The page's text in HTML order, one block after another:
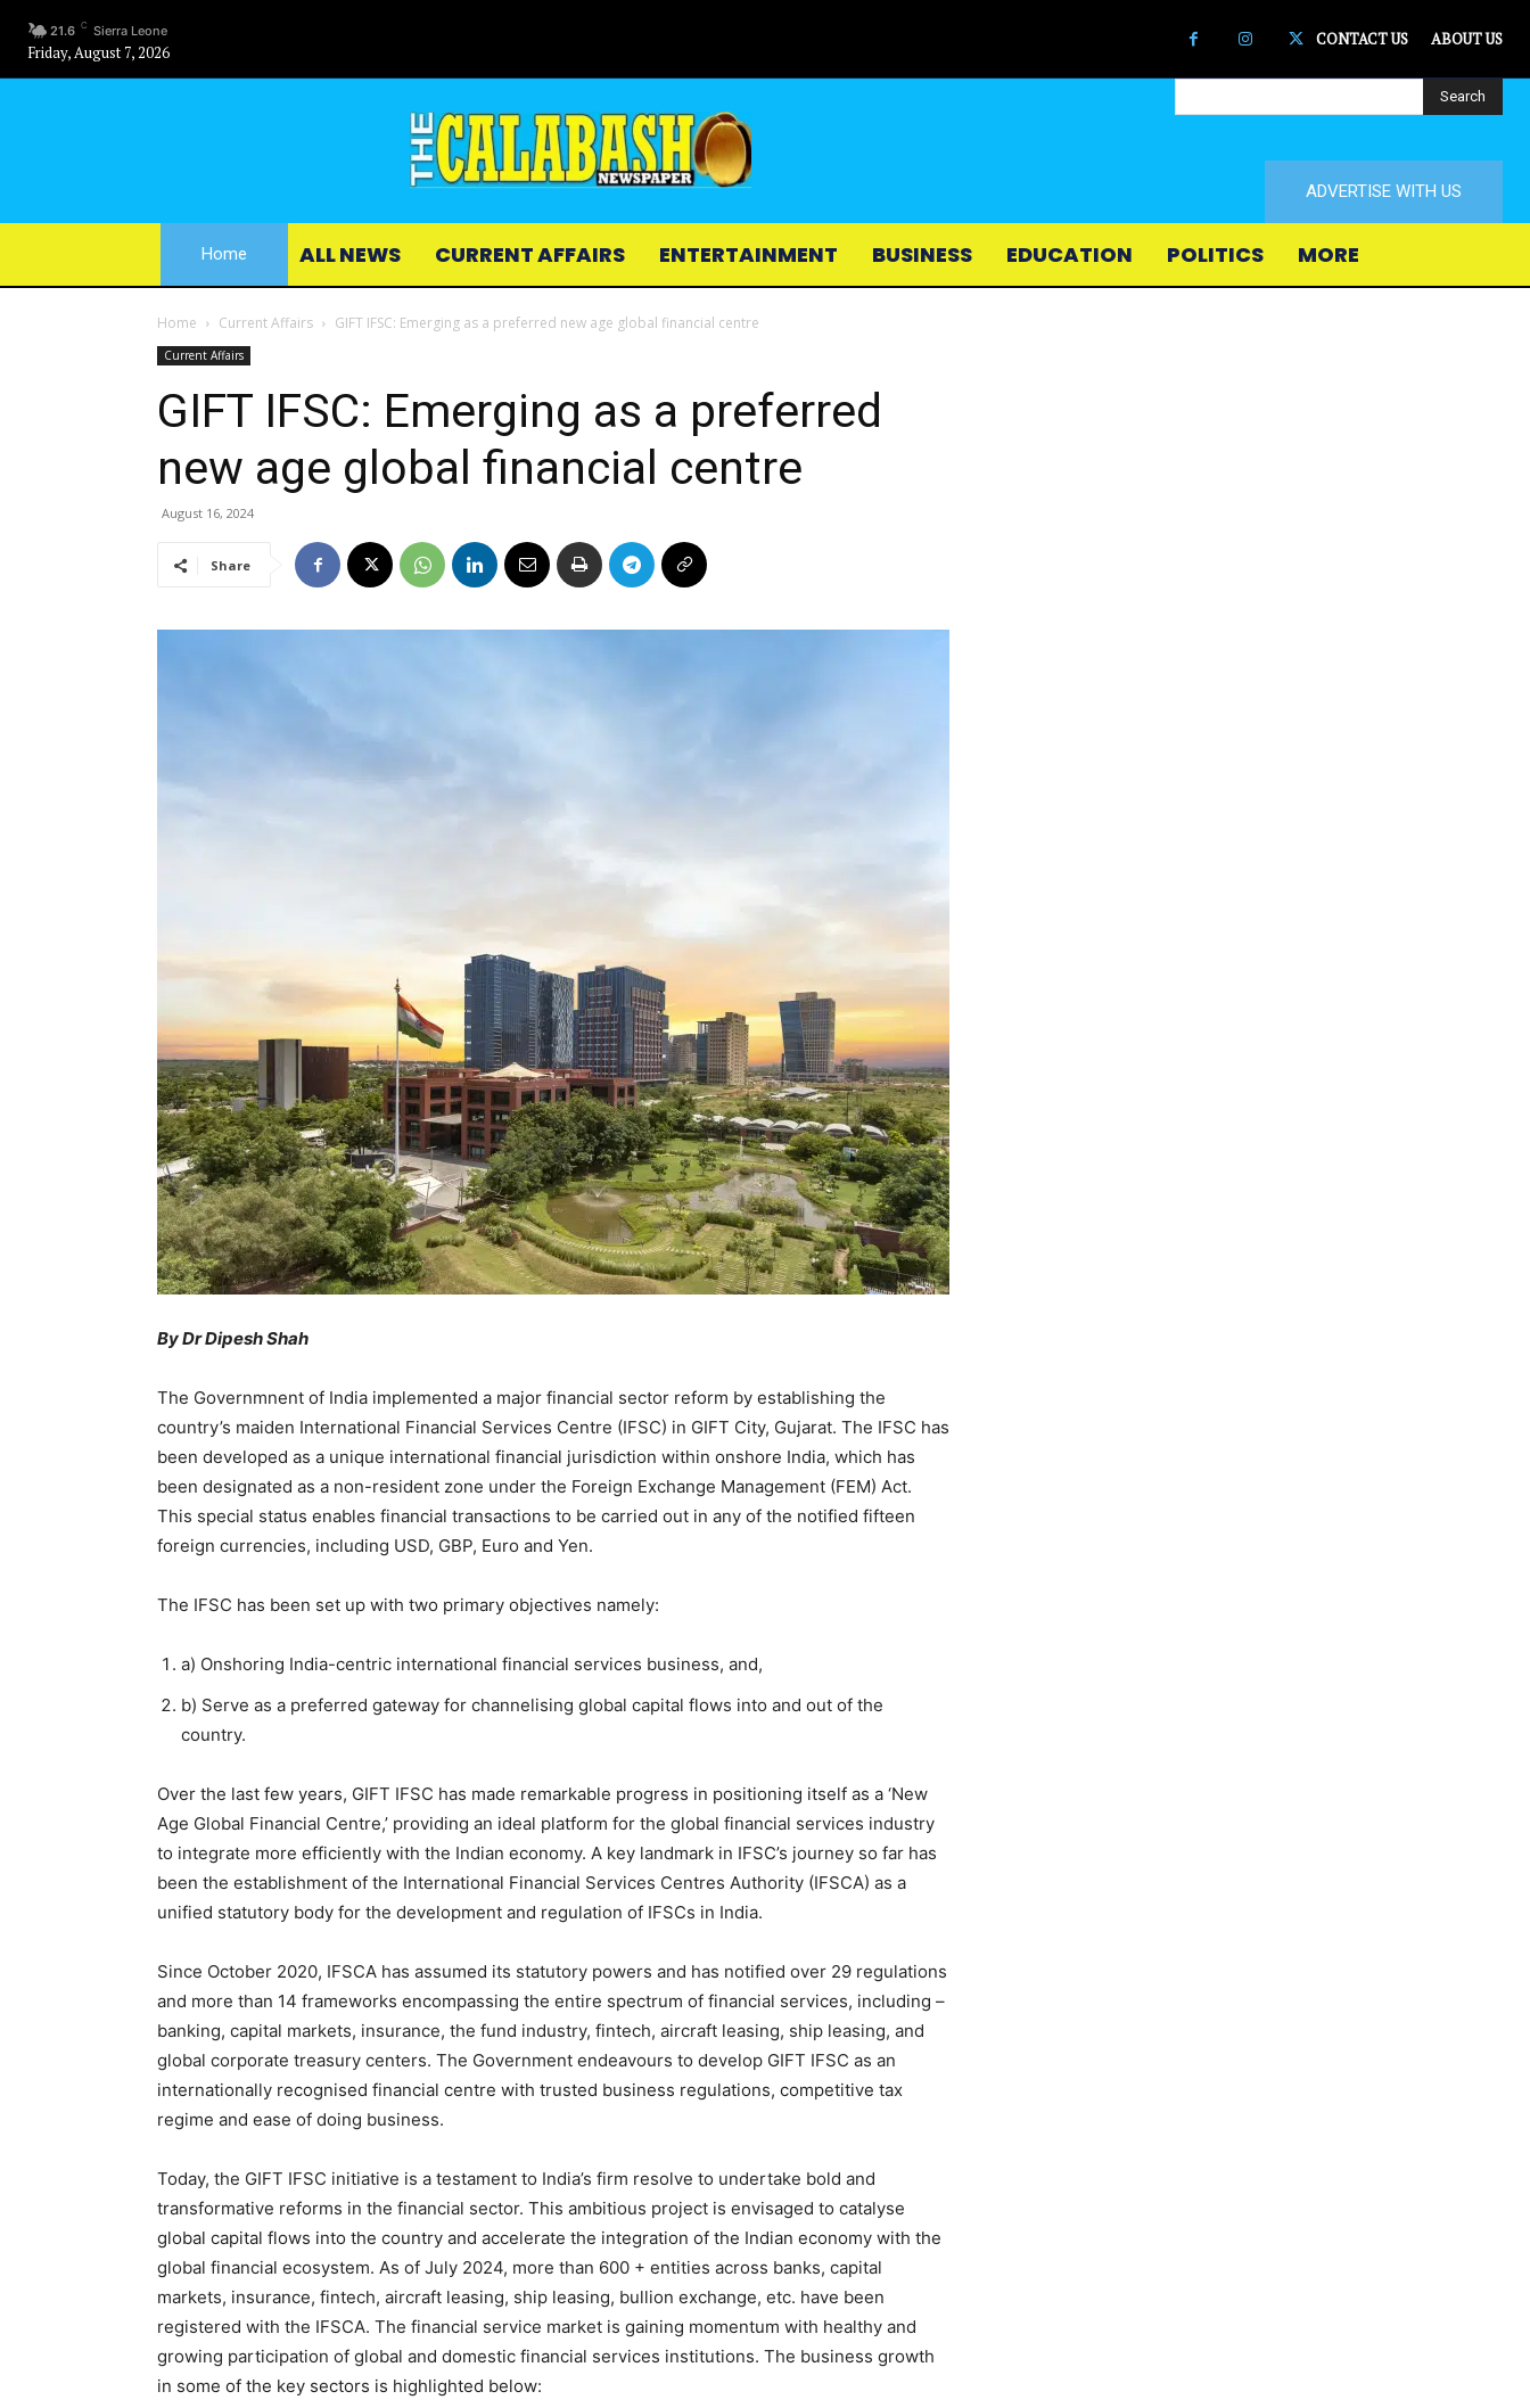
21.6 C Sierra Leone
Friday, August 7, 2026
CONTACT US ABOUT US
Search
ADVERTISE WITH US
Home ALL NEWS CURRENT AFFAIRS ENTERTAINMENT BUSINESS EDUCATION POLITICS MORE
Home Current Affairs GIFT IFSC: Emerging as a preferred new age global financial centre
Current Affairs
GIFT IFSC: Emerging as a preferred
new age global financial centre
August 16, 2024
Share
By DrDipesh Shah
The Governmnent of India implemented a major financial sector reform by establishing the
country’s maiden International Financial Services Centre (IFSC) in GIFT City, Gujarat. The IFSC has
been developed as a unique international financial jurisdiction within onshore India, which has
been designated as a non-resident zone under the Foreign Exchange Management (FEM) Act.
This special status enables financial transactions to be carried out in any of the notified fifteen
foreign currencies, including USD, GBP, Euro and Yen.
The IFSC has been set up with two primary objectives namely:
a) Onshoring India-centric international financial services business, and,
b) Serve as a preferred gateway for channelising global capital flows into and out of the
country.
Over the last few years, GIFT IFSC has made remarkable progress in positioning itself as a ‘New
Age Global Financial Centre,’ providing an ideal platform for the global financial services industry
to integrate more efficiently with the Indian economy. A key landmark in IFSC’s journey so far has
been the establishment of the International Financial Services Centres Authority (IFSCA) as a
unified statutory body for the development and regulation of IFSCs in India.
Since October 2020, IFSCA has assumed its statutory powers and has notified over 29 regulations
and more than 14 frameworks encompassing the entire spectrum of financial services, including –
banking, capital markets, insurance, the fund industry, fintech, aircraft leasing, ship leasing, and
global corporate treasury centers. The Government endeavours to develop GIFT IFSC as an
internationally recognised financial centre with trusted business regulations, competitive tax
regime and ease of doing business.
Today, the GIFT IFSC initiative is a testament to India’s firm resolve to undertake bold and
transformative reforms in the financial sector. This ambitious project is envisaged to catalyse
global capital flows into the country and accelerate the integration of the Indian economy with the
global financial ecosystem. As of July 2024, more than 600 + entities across banks, capital
markets, insurance, fintech, aircraft leasing, ship leasing, bullion exchange, etc. have been
registered with the IFSCA. The financial service market is gaining momentum with healthy and
growing participation of global and domestic financial services institutions. The business growth
in some of the key sectors is highlighted below: